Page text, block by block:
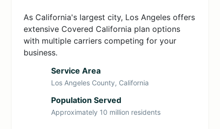
As California's largest city, Los Angeles offers
extensive Covered California plan options
with multiple carriers competing for your
business.
Service Area
Los Angeles County, California
Population Served
Approximately 10 million residents